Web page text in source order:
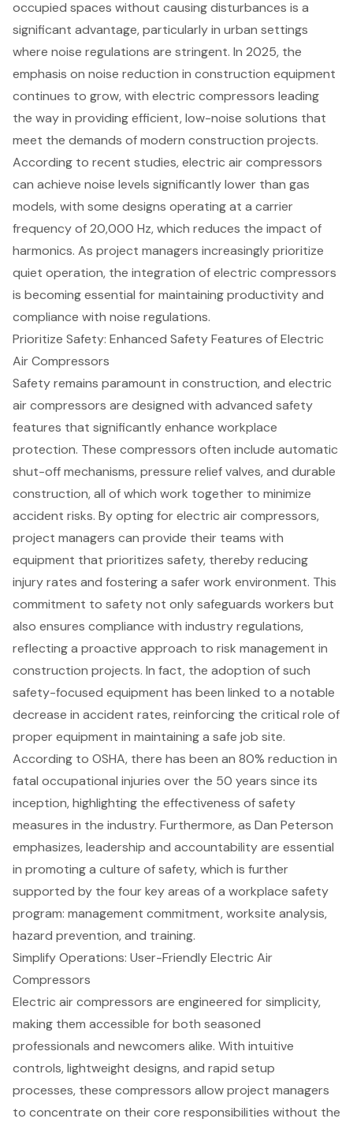
occupied spaces without causing disturbances is a
significant advantage, particularly in urban settings
where noise regulations are stringent. In 2025, the
emphasis on noise reduction in construction equipment
continues to grow, with electric compressors leading
the way in providing efficient, low-noise solutions that
meet the demands of modern construction projects.
According to recent studies, electric air compressors
can achieve noise levels significantly lower than gas
models, with some designs operating at a carrier
frequency of 20,000 Hz, which reduces the impact of
harmonics. As project managers increasingly prioritize
quiet operation, the integration of electric compressors
is becoming essential for maintaining productivity and
compliance with noise regulations.
Prioritize Safety: Enhanced Safety Features of Electric
Air Compressors
Safety remains paramount in construction, and electric
air compressors are designed with advanced safety
features that significantly enhance workplace
protection. These compressors often include automatic
shut-off mechanisms, pressure relief valves, and durable
construction, all of which work together to minimize
accident risks. By opting for electric air compressors,
project managers can provide their teams with
equipment that prioritizes safety, therebyreducing
injury rates and fostering a safer work environment. This
commitment to safety not onlysafeguards workers but
also ensures compliance with industry regulations,
reflecting a proactive approach to risk management in
construction projects. In fact, the adoption of such
safety-focused equipment has been linked to a notable
decrease in accident rates, reinforcing the critical role of
proper equipment in maintaining a safe job site.
According to OSHA, there has been an 80% reduction in
fatal occupational injuries over the 50 years since its
inception, highlighting the effectiveness of safety
measures in the industry. Furthermore, as Dan Peterson
emphasizes, leadership and accountability are essential
in promoting a culture of safety, which is further
supported by the four key areas of a workplace safety
program: management commitment, worksite analysis,
hazard prevention, and training.
Simplify Operations: User-Friendly Electric Air
Compressors
Electric air compressors are engineered for simplicity,
making them accessible for both seasoned
professionals and newcomers alike. With intuitive
controls, lightweight designs, and rapid setup
processes, these compressors allow project managers
to concentrate on their core responsibilities without the